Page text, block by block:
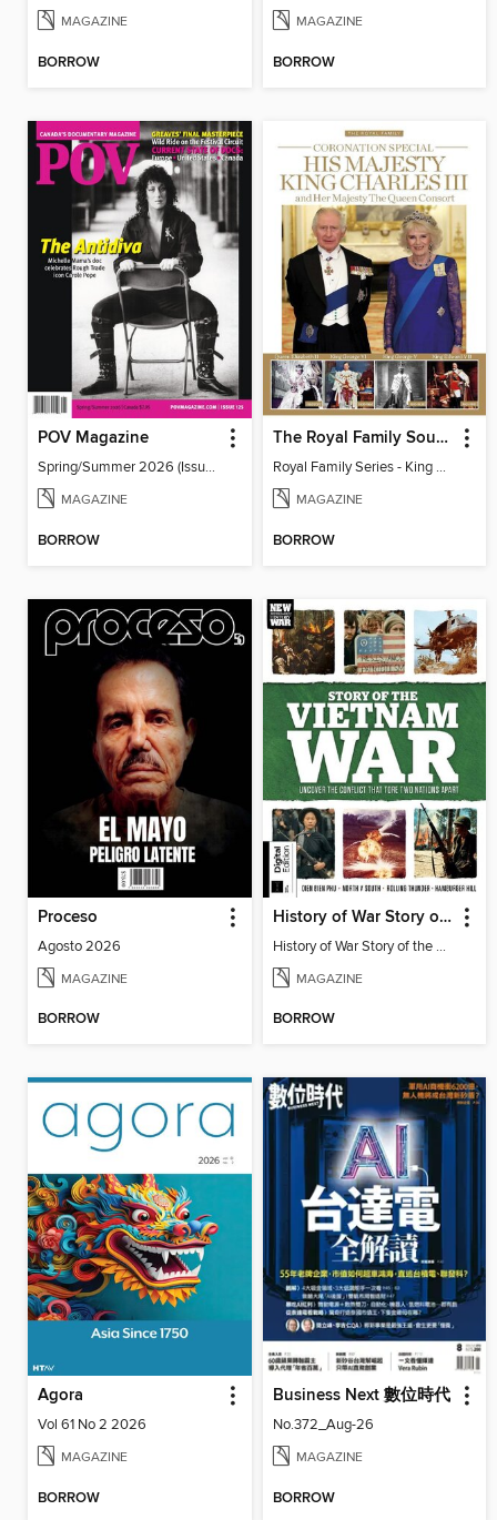
MAGAZINE
BORROW
MAGAZINE
BORROW
POV Magazine
Spring/Summer 2026 (Issue 125)
MAGAZINE
BORROW
The Royal Family Souvenir Series
Royal Family Series - King Charles lll Coronation Special
MAGAZINE
BORROW
Proceso
Agosto 2026
MAGAZINE
BORROW
History of War Story of the Vietnam War
History of War Story of the Vietnam War
MAGAZINE
BORROW
Agora
Vol 61 No 2 2026
MAGAZINE
BORROW
Business Next 數位時代
No.372_Aug-26
MAGAZINE
BORROW